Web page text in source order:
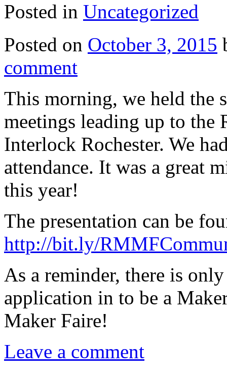
Posted in Uncategorized
Posted on October 3, 2015
comment
This morning, we held the
meetings leading up to the
Interlock Rochester. We
attendance. It was a great
this year!
The presentation can be
http://bit.ly/
As a reminder, there is
application in to be a
Maker Faire!
Leave a comment